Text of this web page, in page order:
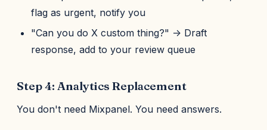
flag as urgent, notify you
"Can you do X custom thing?" -> Draft
response, add to your review queue
Step 4: Analytics Replacement
You don't need Mixpanel. You need answers.